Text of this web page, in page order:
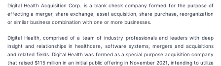
Digital Health Acquisition Corp. is a blank check company formed for the purpose of
effecting a merger, share exchange, asset acquisition, share purchase, reorganization
or similar business combination with one or more businesses.
Digital Health, comprised of a team of industry professionals and leaders with deep
insight and relationships in healthcare, software systems, mergers and acquisitions
and related fields. Digital Health was formed as a special purpose acquisition company
that raised $115 million in an initial public offering in November 2021, intending to utilize